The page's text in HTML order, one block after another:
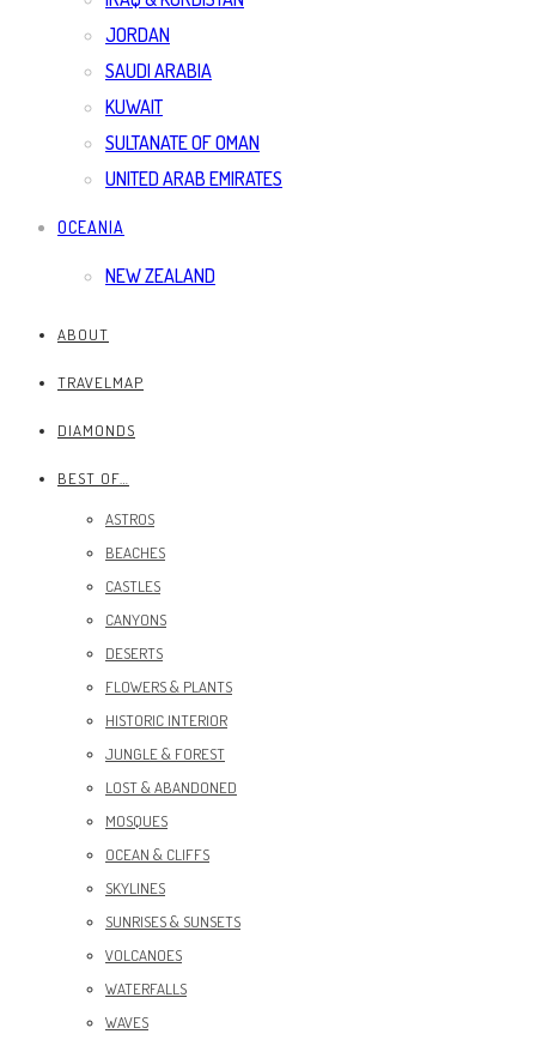
JORDAN
SAUDI ARABIA
KUWAIT
SULTANATE OF OMAN
UNITED ARAB EMIRATES
OCEANIA
NEW ZEALAND
ABOUT
TRAVELMAP
DIAMONDS
BEST OF…
ASTROS
BEACHES
CASTLES
CANYONS
DESERTS
FLOWERS & PLANTS
HISTORIC INTERIOR
JUNGLE & FOREST
LOST & ABANDONED
MOSQUES
OCEAN & CLIFFS
SKYLINES
SUNRISES & SUNSETS
VOLCANOES
WATERFALLS
WAVES